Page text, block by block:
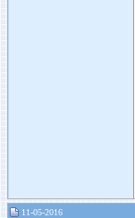
11-05-2016